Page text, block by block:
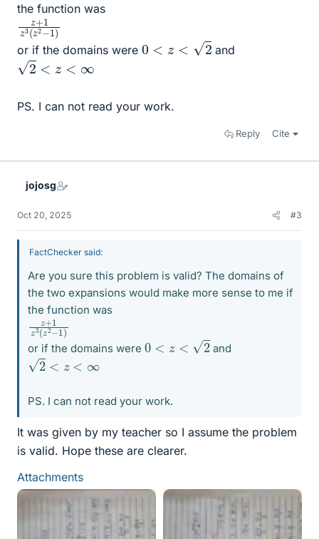
the function was
z+1z3(
z2−1)
or if the domains were and
2<z <∞
PS. I can not read your work.
Reply Cite
jojosg
Oct 20, 2025 #3
FactChecker said:
Are you sure this problem is valid? The domains of
the two expansions would make more sense to me if
the function was
+1z (
2−1
or if the domains were
0
and
2 <z ∞
PS. I can not read your work.
It was given by my teacher so I assume the problem
is valid. Hope these are clearer.
Attachments